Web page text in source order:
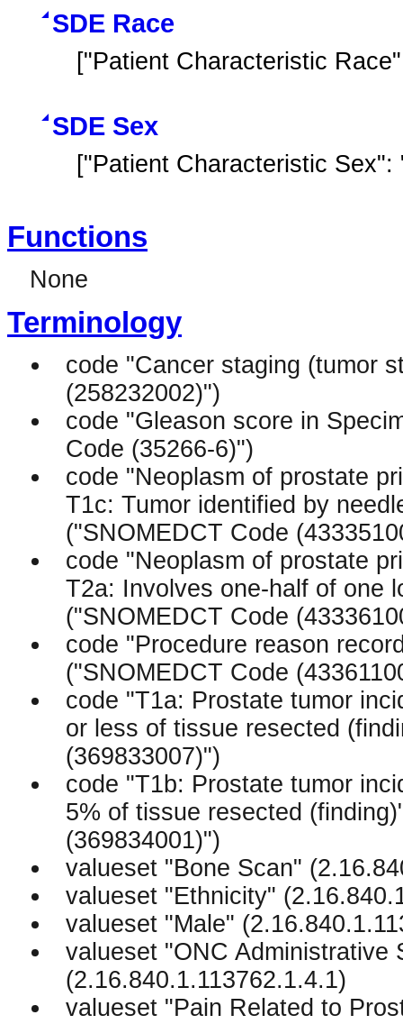
SDE Race
["Patient Characteristic
SDE Sex
["Patient Characteristic
Functions
None
Terminology
code "Cancer staging (tumor
(258232002)")
code "Gleason score in
Code (35266-6)")
code "Neoplasm of prostate
T1c: Tumor identified by
("SNOMEDCT Code
code "Neoplasm of prostate
T2a: Involves one-half of one
("SNOMEDCT Code
code "Procedure reason
("SNOMEDCT Code
code "T1a: Prostate tumor
or less of tissue resected
(369833007)")
code "T1b: Prostate tumor
5% of tissue resected
(369834001)")
valueset "Bone Scan"
valueset "Ethnicity"
valueset "Male"
valueset "ONC Administrative
(2.16.840.1.113762.1.4.1)
valueset "Pain Related to